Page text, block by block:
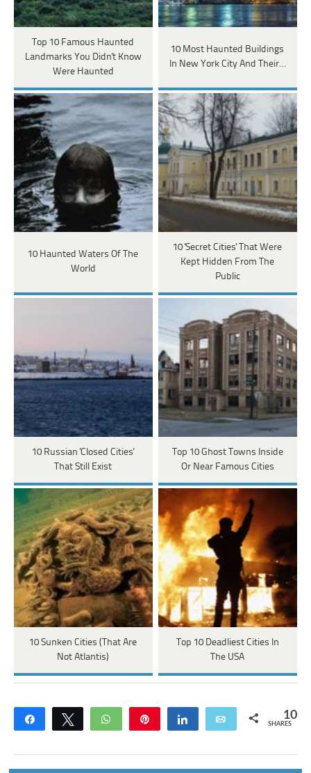
Top 10 Famous Haunted
Landmarks You Didn't Know
Were Haunted
10 Most Haunted Buildings
In New York City And Their…
10 Haunted Waters Of The
World
10 'Secret Cities' That Were
Kept Hidden From The
Public
10 Russian 'Closed Cities'
That Still Exist
Top 10 Ghost Towns Inside
Or Near Famous Cities
10 Sunken Cities (That Are
Not Atlantis)
Top 10 Deadliest Cities In
The USA
Share Tweet WhatsApp Share Email 10
SHARES